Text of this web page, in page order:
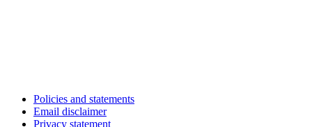
Policies and statements
Email disclaimer
Privacy statement